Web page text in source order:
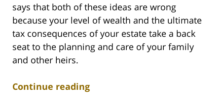
says that both of these ideas are wrong
because your level of wealth and the ultimate
tax consequences of your estate take a back
seat to the planning and care of your family
and other heirs.
Continue reading